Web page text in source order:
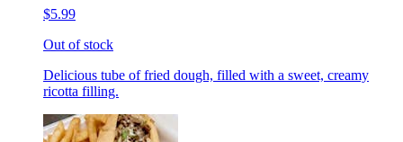
$5.99
Out of stock
Delicious tube of fried dough, filled with a sweet, creamy
ricotta filling.